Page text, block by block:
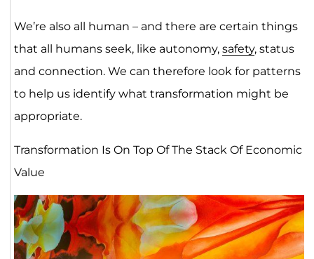
We’re also all human – and there are certain things
that all humans seek, like autonomy, safety, status
and connection. We can therefore look for patterns
to help us identify what transformation might be
appropriate.
Transformation Is On Top Of The Stack Of Economic
Value